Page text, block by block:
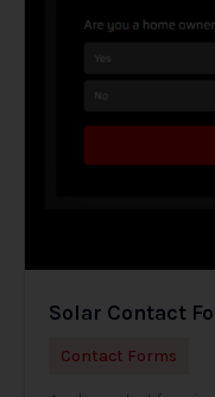
Solar Contact
Contact Forms